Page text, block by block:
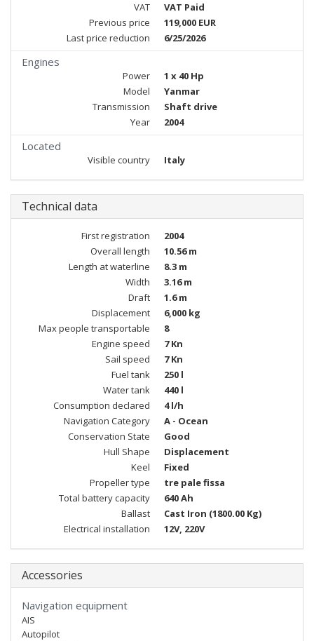
VAT
VAT Paid
Previous price
119,000 EUR
Last price reduction
6/25/2026
Engines
Power
1 x 40 Hp
Model
Yanmar
Transmission
Shaft drive
Year
2004
Located
Visible country Italy
Technical data
First registration
2004
Overall length
10.56 m
Length at waterline
8.3 m
Width
3.16 m
Draft
1.6 m
Displacement
6,000 kg
Max people transportable
8
Engine speed
7 Kn
Sail speed
7 Kn
Fuel tank
250 l
Water tank
440 l
Consumption declared
4 l/h
Navigation Category
A - Ocean
Conservation State
Good
Hull Shape
Displacement
Keel
Fixed
Propeller type
tre pale fissa
Total battery capacity
640 Ah
Ballast
Cast Iron (1800.00 Kg)
Electrical installation
12V, 220V
Accessories
Navigation equipment
AIS
Autopilot